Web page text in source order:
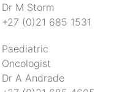
Dr M Storm
+27 (0)21 685 1531
Paediatric
Oncologist
Dr A Andrade